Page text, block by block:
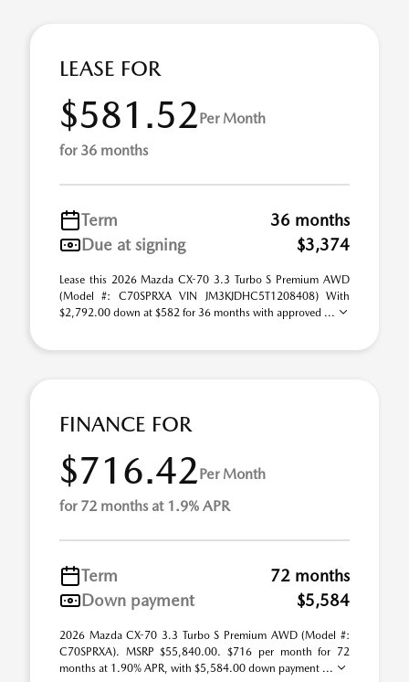
LEASE FOR
$581.52Per Month
for 36 months
Term
36 months
Due at signing
$3,374
Lease this 2026 Mazda CX-70 3.3 Turbo S Premium AWD
(Model #: C70SPRXA VIN JM3KJDHC5T1208408) With
$2,792.00 down at $582 for 36 months with approved ...
FINANCE FOR
$716.42Per Month
for 72 months at 1.9% APR
Term
72 months
Down payment
$5,584
2026 Mazda CX-70 3.3 Turbo S Premium AWD (Model #:
C70SPRXA). MSRP $55,840.00. $716 per month for 72
months at 1.90% APR, with $5,584.00 down payment ...